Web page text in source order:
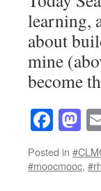
learning,
about
mine
become
Posted in
#moocmooc,